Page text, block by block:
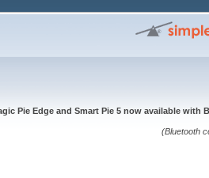
Pie Edge and Smart Pie 5 now available
(Bluetooth